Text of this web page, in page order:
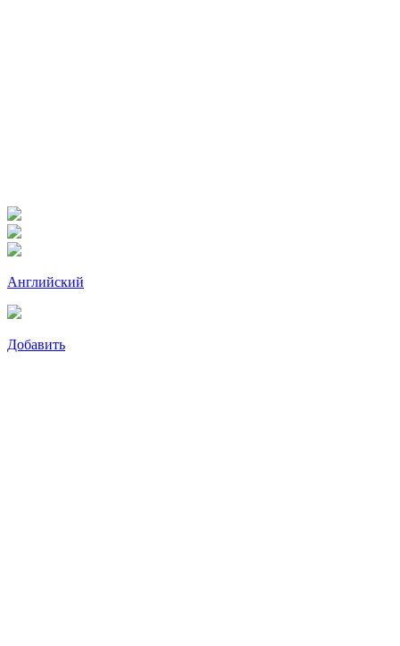
Английский
Добавить